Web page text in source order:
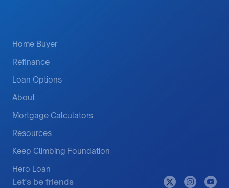
Home Buyer
Refinance
Loan Options
About
Mortgage Calculators
Resources
Keep Climbing Foundation
Hero Loan
Let's be friends